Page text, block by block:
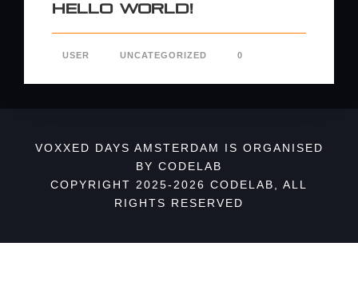
Hello world!
USER UNCATEGORIZED 0
VOXXED DAYS AMSTERDAM IS ORGANISED
BY CODELAB
COPYRIGHT 2025-2026 CODELAB, ALL
RIGHTS RESERVED